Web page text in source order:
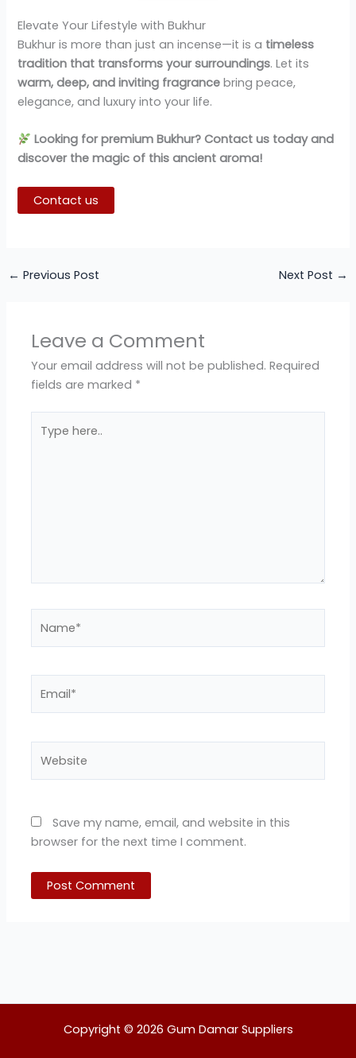
Elevate Your Lifestyle with Bukhur
Bukhur is more than just an incense—it is a timeless
tradition that transforms your surroundings. Let its
warm, deep, and inviting fragrance bring peace,
elegance, and luxury into your life.
Looking for premium Bukhur? Contact us today and
discover the magic of this ancient aroma!
Contact us
← Previous Post Next Post →
Leave a Comment
Your email address will not be published. Required
fields are marked *
here..
Save my name, email, and website in this
browser for the next time I comment.
Copyright © 2026 Gum Damar Suppliers